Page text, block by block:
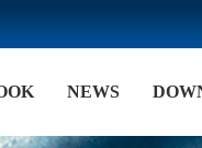
NEWS